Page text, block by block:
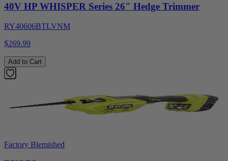
40V HP WHISPER Series 26" Hedge Trimmer
RY40606BTLVNM
$269.99
Add to Cart
Factory Blemished